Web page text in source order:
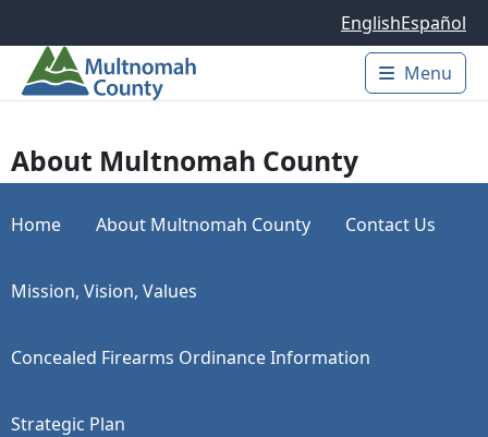
EnglishEspañol
Main
Menu
About Multnomah County
Home About Multnomah County Contact Us
Mission, Vision, Values
Concealed Firearms Ordinance Information
Strategic Plan